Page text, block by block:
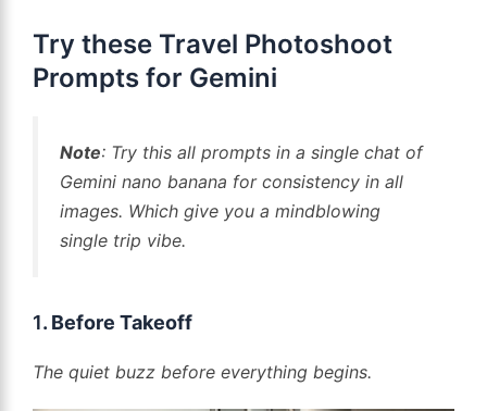
Try these Travel Photoshoot
Prompts for Gemini
Note: Try this all prompts in a single chat of
Gemini nano banana for consistency in all
images. Which give you a mindblowing
single trip vibe.
1. Before Takeoff
The quiet buzz before everything begins.